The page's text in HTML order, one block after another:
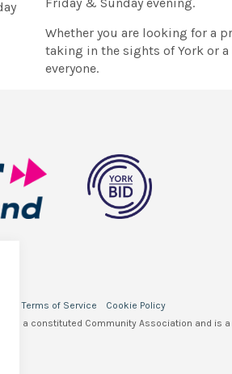
Whether you are looking for a
taking in the sights of York or
everyone.
Terms of Service Cookie Policy
It is a constituted Community Association and is